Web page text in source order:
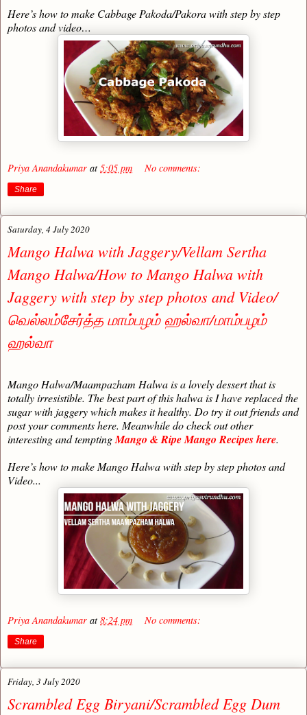
Here’s how to make Cabbage Pakoda/Pakora with step by step
photos and video…
Priya Anandakumar at5:05 pm No comments:
Share
Saturday, 4 July 2020
Mango Halwa with Jaggery/Vellam Sertha
Mango Halwa/How to Mango Halwa with
Jaggery with step by step photos and Video/
வெல்லம்சேர்த்த மாம்பழம் ஹல்வா/மாம்பழம்
ஹல்வா
Mango Halwa/Maampazham Halwa is a lovely dessert that is
totally irresistible. The best part of this halwa is I have replaced the
sugar with jaggery which makes it healthy. Do try it out friends and
post your comments here. Meanwhile do check out other
interesting and temptingMango & Ripe Mango Recipes here.
Here’s how to make Mango Halwa with step by step photos and
Video...
Priya Anandakumar at8:24 pm No comments:
Share
Friday, 3 July 2020
Scrambled Egg Biryani/Scrambled Egg Dum